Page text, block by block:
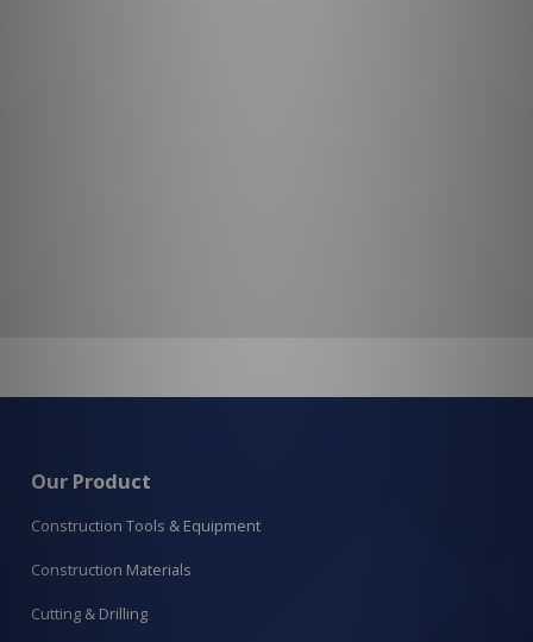
Our Product
Construction Tools & Equipment
Construction Materials
Cutting & Drilling